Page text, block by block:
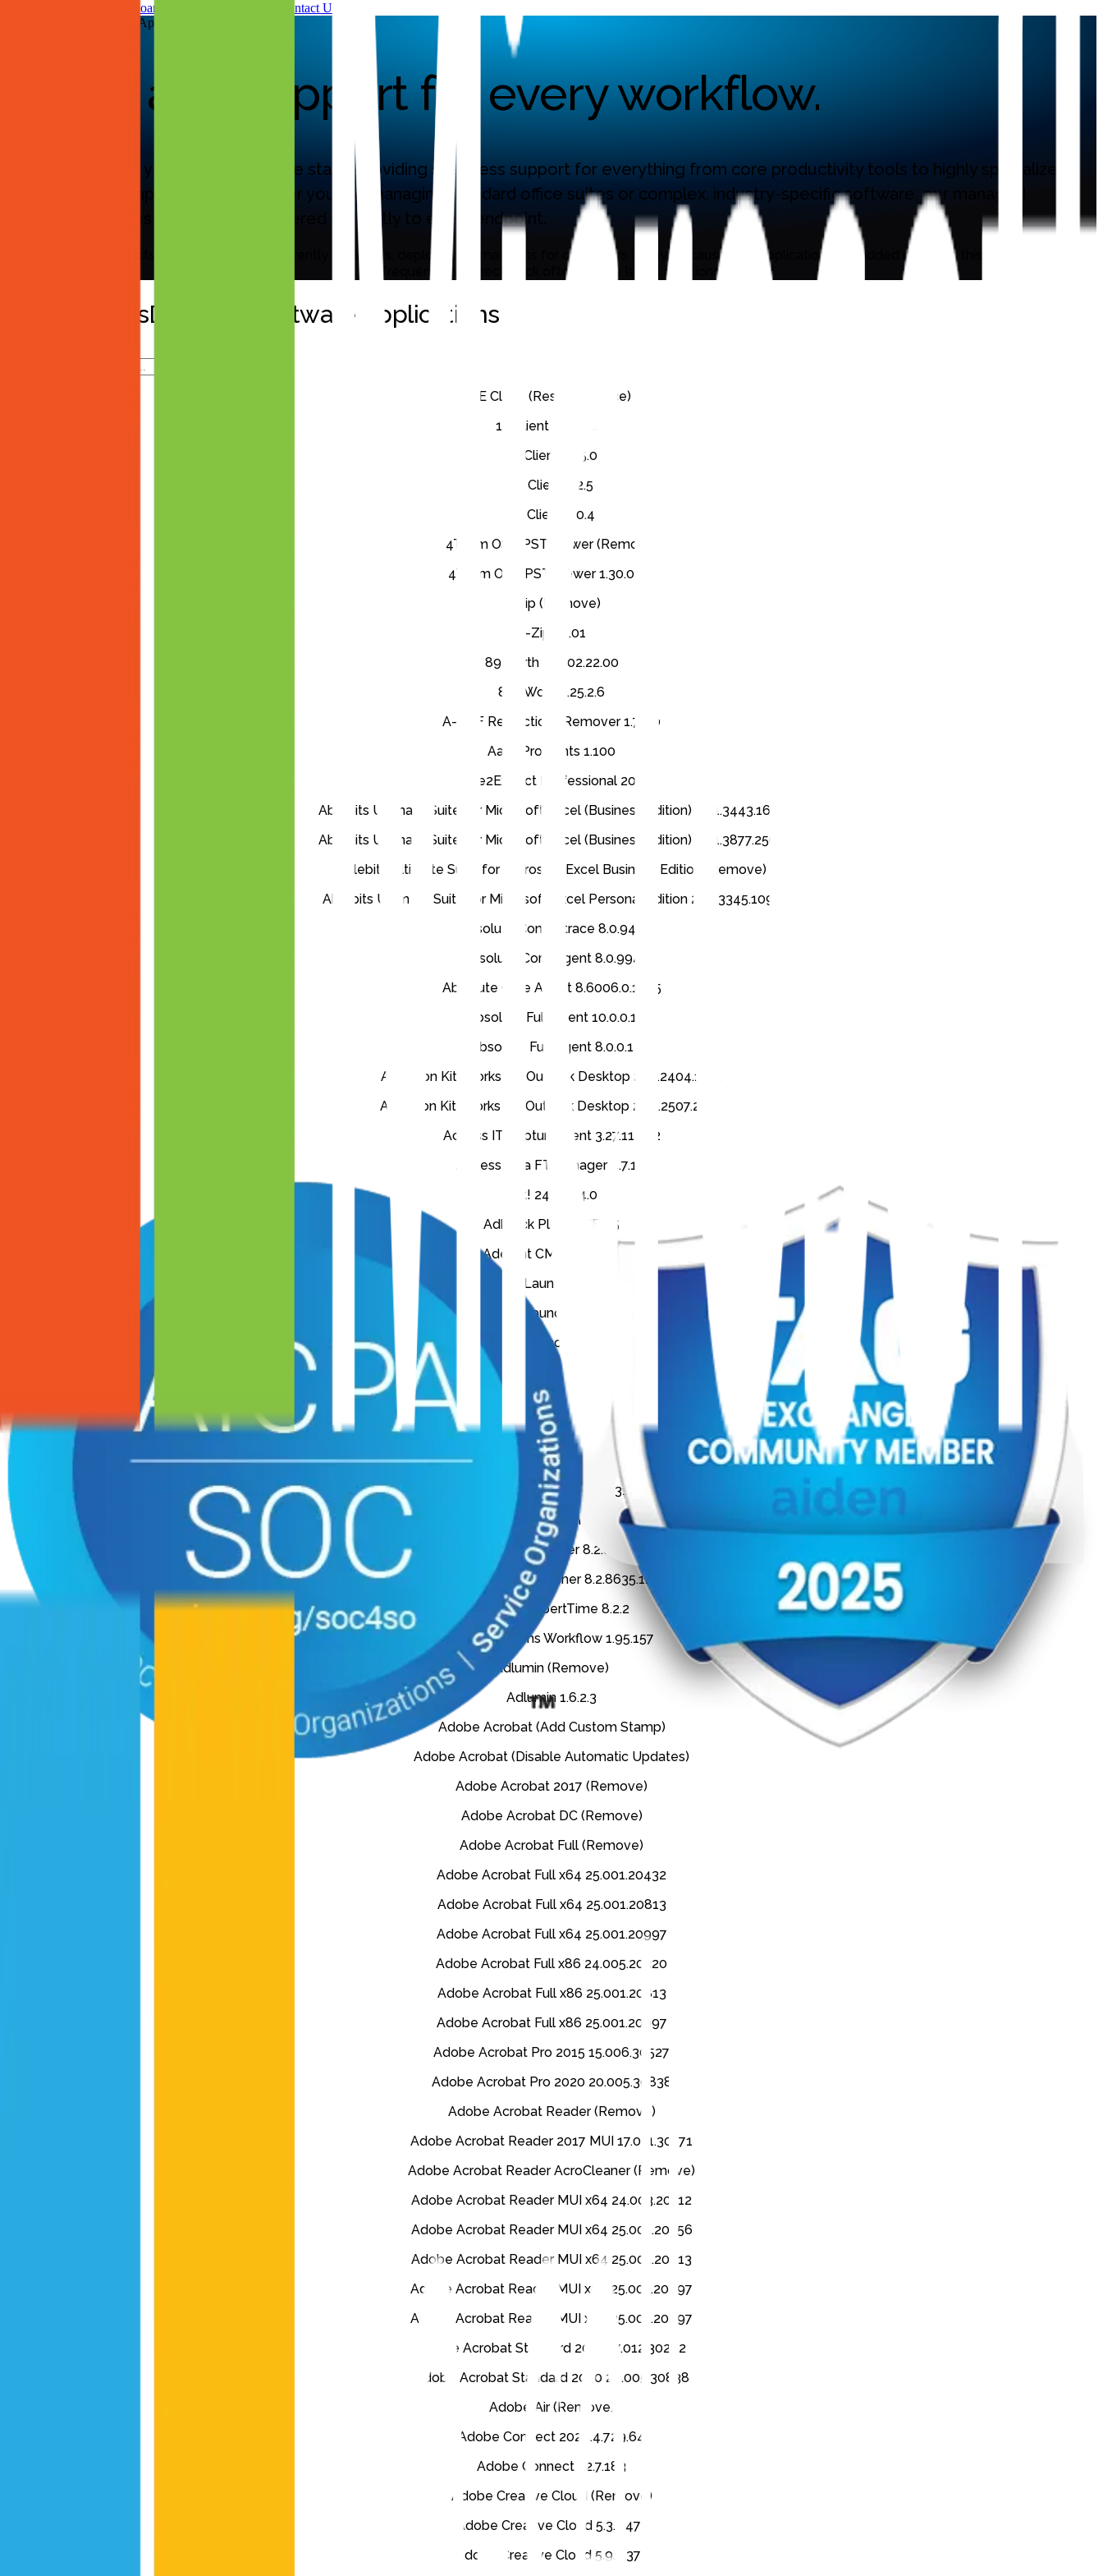
Leadership & Advisory Board
Contact Us
MassDeploy™ Software Applications
Broad app support for every workflow.
Aiden automates your entire software stack, providing seamless support for everything from core productivity tools to highly specialized,
line-of-business applications. Whether you are managing standard office suites or complex, industry-specific software, our managed
packaging ensures every app is delivered correctly to every endpoint.
The list below reflects applications Aiden currently packages, deploys, and maintains for customers today. Because new applications are added regularly, this page is updated
frequently, so check back often for the latest additions.
Aiden’s MassDeploy™ Software Applications
1E Client (Restart Service)
1E Client 24.5.0.69
1E Client 25.5.0
1E Client 5.2.5
1E Client 8.0.4
4Team OST PST Viewer (Remove)
4Team OST PST Viewer 1.30.0132
7-Zip (Remove)
7-Zip 25.01
89 North LDI 02.22.00
8x8 Work 8.25.2.6
A-PDF Restrictions Remover 1.7.0.0
Aaux Pro Fonts 1.100
Able2Extract Professional 20.0
Ablebits Ultimate Suite for Microsoft Excel (Business Edition) 24.1.3443.1616
Ablebits Ultimate Suite for Microsoft Excel (Business Edition) 26.1.3877.2566
Ablebits Ultimate Suite for Microsoft Excel Business Edition (Remove)
Ablebits Ultimate Suite for Microsoft Excel Personal Edition 22.3.3345.1097
Absolute Computrace 8.0.944
Absolute Core Agent 8.0.994
Absolute Core Agent 8.6006.0.1245
Absolute Full Agent 10.0.0.1
Absolute Full Agent 8.0.0.1
Accellion Kiteworks for Outlook Desktop 2.15.2404.1501
Accellion Kiteworks for Outlook Desktop 2.20.2507.2601
Access IT CaptureClient 3.27.11.642
AccessData FTK Imager 4.7.1.2
Act! 24.0.204.0
Adblock Plus for IE 1.5
Aderant CMS 8.2.2.305
Aderant Expert Launcher 8.2.8641.40137
Aderant Expert Launcher 8.2.8738.32375
Aderant Expert Launcher 8.2.9085.21421
Aderant Expert Outlook Add-in (Remove)
Aderant Expert Outlook Add-in 8.2.2
Aderant ExpertAssistant 8.2.2
Aderant ExpertLauncher 8.2.1
Aderant ExpertLauncher 8.2.7319.4833
Aderant ExpertLauncher 8.2.8166.2250
Aderant ExpertLauncher 8.2.8313.38832
Aderant ExpertLauncher 8.2.8635.11211
Aderant ExpertTime 8.2.2
Aderant Forms Workflow 1.95.157
Adlumin (Remove)
Adlumin 1.6.2.3
Adobe Acrobat (Add Custom Stamp)
Adobe Acrobat (Disable Automatic Updates)
Adobe Acrobat 2017 (Remove)
Adobe Acrobat DC (Remove)
Adobe Acrobat Full (Remove)
Adobe Acrobat Full x64 25.001.20432
Adobe Acrobat Full x64 25.001.20813
Adobe Acrobat Full x64 25.001.20997
Adobe Acrobat Full x86 24.005.20320
Adobe Acrobat Full x86 25.001.20813
Adobe Acrobat Full x86 25.001.20997
Adobe Acrobat Pro 2015 15.006.30527
Adobe Acrobat Pro 2020 20.005.30838
Adobe Acrobat Reader (Remove)
Adobe Acrobat Reader 2017 MUI 17.011.30171
Adobe Acrobat Reader AcroCleaner (Remove)
Adobe Acrobat Reader MUI x64 24.003.20112
Adobe Acrobat Reader MUI x64 25.001.20756
Adobe Acrobat Reader MUI x64 25.001.20813
Adobe Acrobat Reader MUI x64 25.001.20997
Adobe Acrobat Reader MUI x86 25.001.20997
Adobe Acrobat Standard 2017 17.012.30262
Adobe Acrobat Standard 2020 20.005.30838
Adobe Air (Remove)
Adobe Connect 2024.4.729.64
Adobe Connect 22.7.183
Adobe Creative Cloud (Remove)
Adobe Creative Cloud 5.3.2.471
Adobe Creative Cloud 5.9.0.372